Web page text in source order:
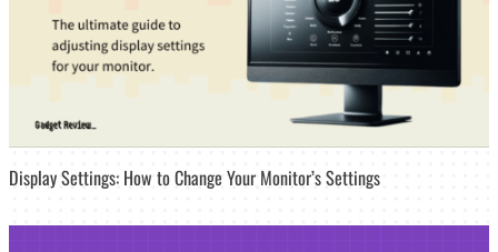
Display Settings: How to Change Your Monitor’s Settings